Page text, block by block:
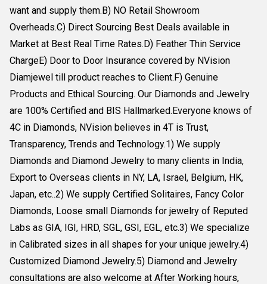
want and supply them.B) NO Retail Showroom
Overheads.C) Direct Sourcing Best Deals available in
Market at Best Real Time Rates.D) Feather Thin Service
ChargeE) Door to Door Insurance covered by NVision
Diamjewel till product reaches to Client.F) Genuine
Products and Ethical Sourcing. Our Diamonds and Jewelry
are 100% Certified and BIS Hallmarked.Everyone knows of
4C in Diamonds, NVision believes in 4T is Trust,
Transparency, Trends and Technology.1) We supply
Diamonds and Diamond Jewelry to many clients in India,
Export to Overseas clients in NY, LA, Israel, Belgium, HK,
Japan, etc..2) We supply Certified Solitaires, Fancy Color
Diamonds, Loose small Diamonds for jewelry of Reputed
Labs as GIA, IGI, HRD, SGL, GSI, EGL, etc.3) We specialize
in Calibrated sizes in all shapes for your unique jewelry.4)
Customized Diamond Jewelry.5) Diamond and Jewelry
consultations are also welcome at After Working hours,